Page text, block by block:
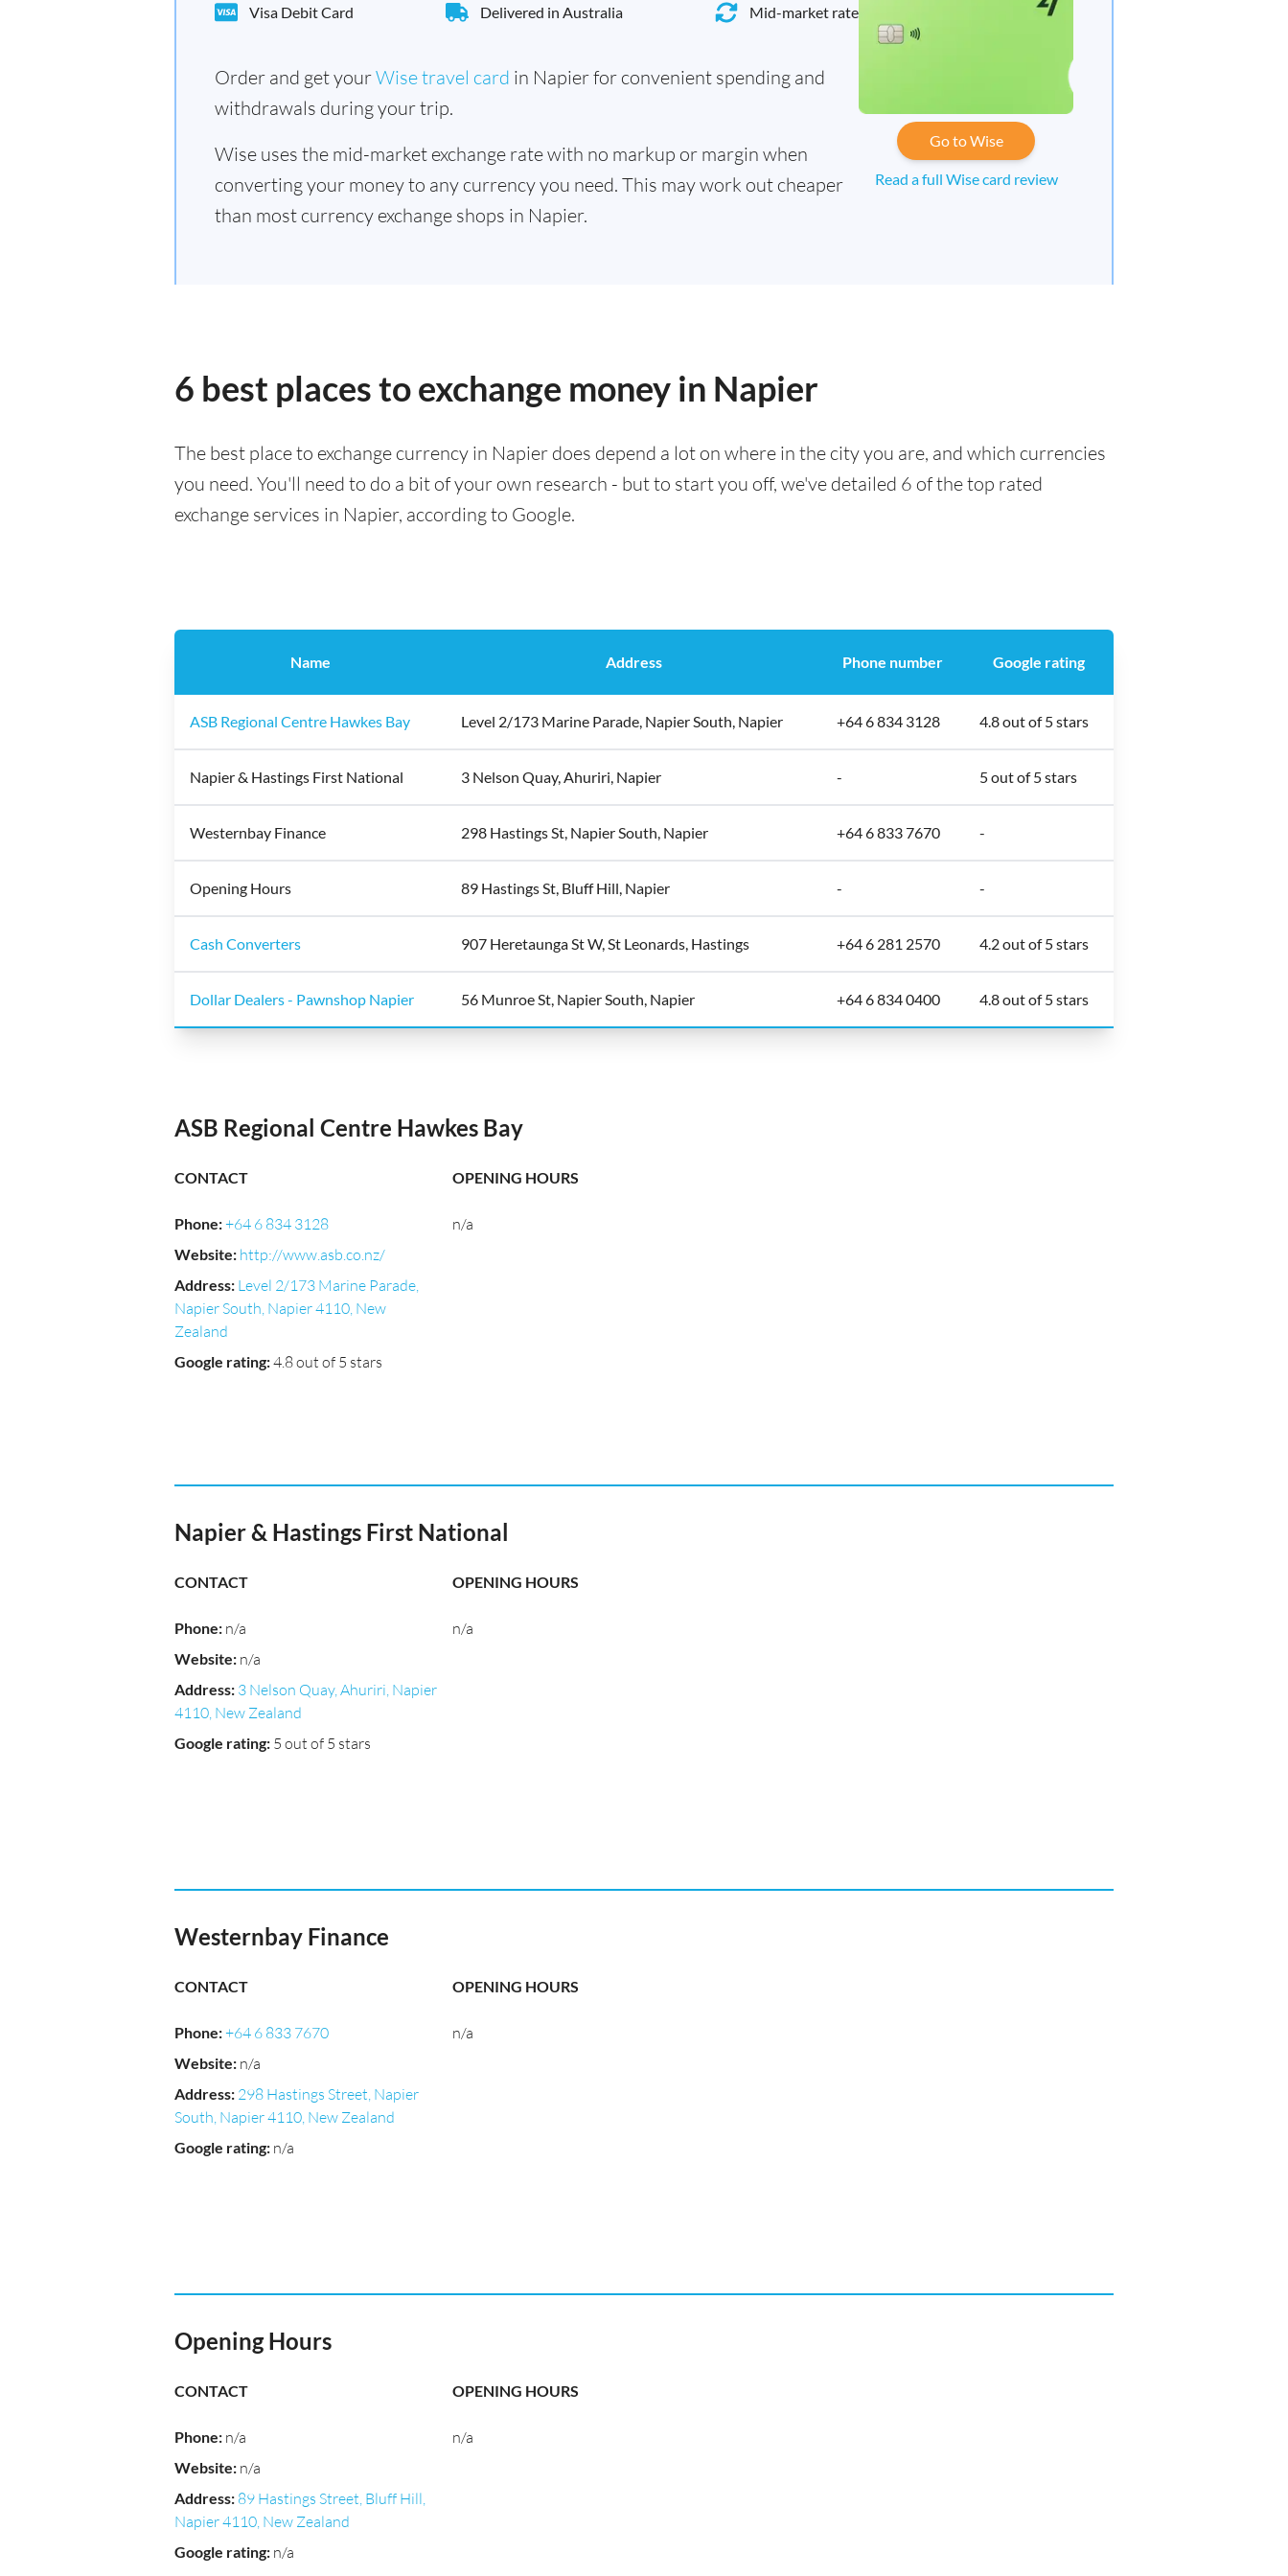
Visa Debit Card Delivered in Australia Mid-market rate
Order and get yourWise travel card in Napier for convenient spending and
withdrawals during your trip.
Wise uses the mid-market exchange rate with no markup or margin when
converting your money to any currency you need. This may work out cheaper
than most currency exchange shops in Napier.
Go to Wise
Read a full Wise card review
6 best places to exchange money in Napier
The best place to exchange currency in Napier does depend a lot on where in the city you are, and which currencies
you need. You'll need to do a bit of your own research - but to start you off, we've detailed 6 of the top rated
exchange services in Napier, according to Google.
Name Address Phone number Google rating
ASB Regional Centre Hawkes Bay Level 2/173 Marine Parade, Napier South, Napier +64 6 834 3128 4.8 out of 5 stars
Napier & Hastings First National 3 Nelson Quay, Ahuriri, Napier - 5 out of 5 stars
Westernbay Finance 298 Hastings St, Napier South, Napier +64 6 833 7670 -
Opening Hours 89 Hastings St, Bluff Hill, Napier - -
Cash Converters 907 Heretaunga St W, St Leonards, Hastings +64 6 281 2570 4.2 out of 5 stars
Dollar Dealers - Pawnshop Napier 56 Munroe St, Napier South, Napier +64 6 834 0400 4.8 out of 5 stars
ASB Regional Centre Hawkes Bay
CONTACT
Phone:+64 6 834 3128
Website: http://www.asb.co.nz/
Address: Level 2/173 Marine Parade,
Napier South, Napier 4110, New
Zealand
Google rating:4.8 out of 5 stars
OPENING HOURS
n/a
Napier & Hastings First National
CONTACT
Phone: n/a
Website: n/a
Address: 3 Nelson Quay, Ahuriri, Napier
4110, New Zealand
Google rating: 5 out of 5 stars
OPENING HOURS
n/a
Westernbay Finance
CONTACT
Phone:+64 6 833 7670
Website: n/a
Address: 298 Hastings Street, Napier
South, Napier 4110, New Zealand
Google rating: n/a
OPENING HOURS
n/a
Opening Hours
CONTACT
Phone: n/a
Website: n/a
Address: 89 Hastings Street, Bluff Hill,
Napier 4110, New Zealand
Google rating: n/a
OPENING HOURS
n/a